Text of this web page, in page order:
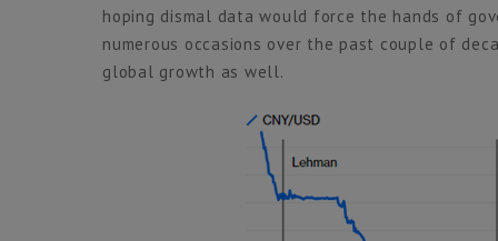
hoping dismal data would force the hands of
numerous occasions over the past couple of
global growth as well.